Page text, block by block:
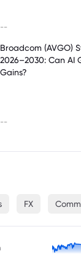
FX
--
Broadcom (AVGO)
2026–2030: Can AI
Gains?
--